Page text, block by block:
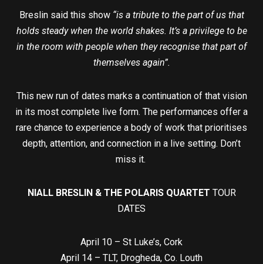
Breslin said this show “is a tribute to the part of us that
holds steady when the world shakes. It’s a privilege to be
in the room with people when they recognise that part of
themselves again”.
This new run of dates marks a continuation of that vision
in its most complete live form. The performances offer a
rare chance to experience a body of work that prioritises
depth, attention, and connection in a live setting. Don’t
miss it.
NIALL BRESLIN & THE POLARIS QUARTET TOUR
DATES
April 10 – St Luke’s, Cork
April 14 – TLT, Drogheda, Co. Louth